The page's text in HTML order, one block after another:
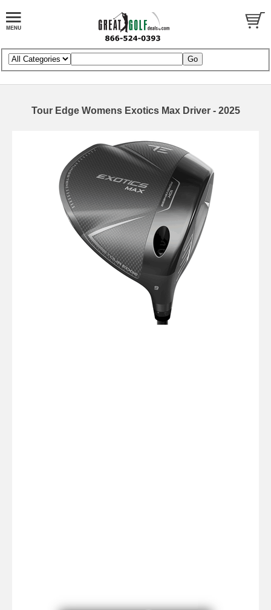
Tour Edge Womens Exotics Max Driver - 2025